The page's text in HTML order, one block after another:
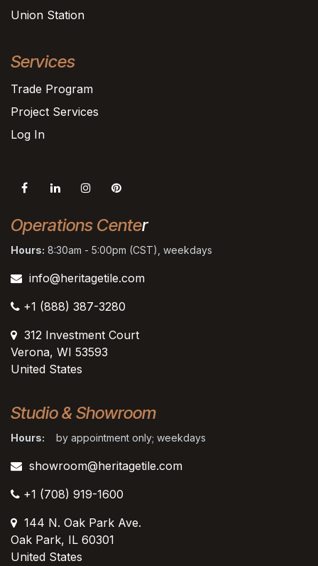
Union Station
Services
Trade Program
Project Services
Log In
Operations Center
Hours: 8:30am - 5:00pm (CST), weekdays
info@heritagetile.com
+1 (888) 387-3280
312 Investment Court
Verona, WI 53593
United States
Studio & Showroom
Hours: by appointment only; weekdays
showroom@heritagetile.com
+1 (708) 919-1600
144 N. Oak Park Ave.
Oak Park, IL 60301
United States​